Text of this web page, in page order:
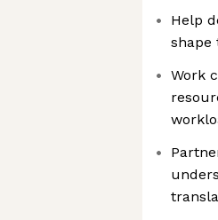
Help
shape
Work